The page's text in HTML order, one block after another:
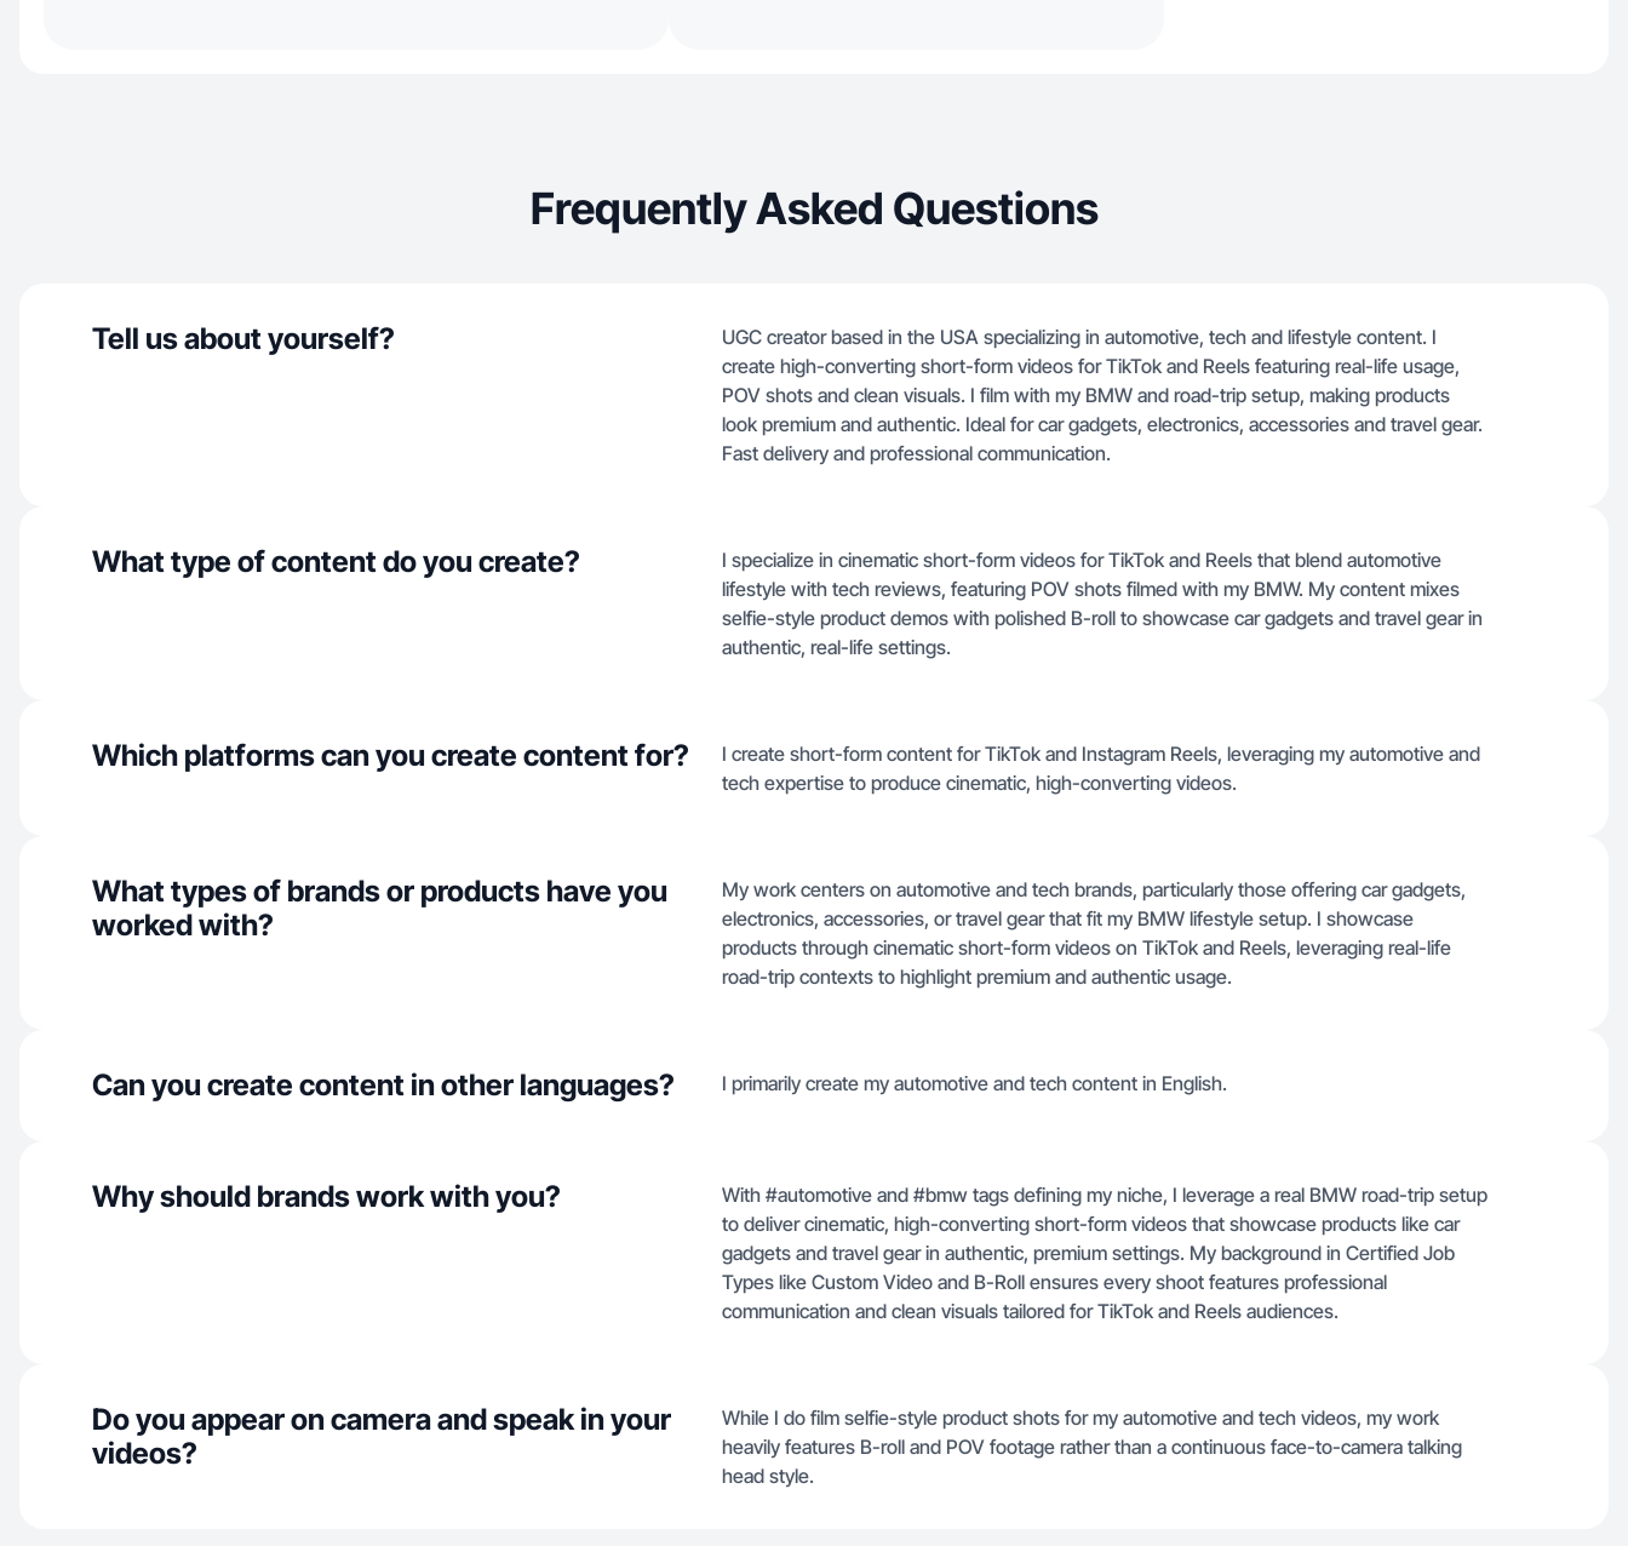
Frequently Asked Questions
Tell us about yourself?
UGC creator based in the USA specializing in automotive, tech and lifestyle content. I
create high-converting short-form videos for TikTok and Reels featuring real-life usage,
POV shots and clean visuals. I film with my BMW and road-trip setup, making products
look premium and authentic. Ideal for car gadgets, electronics, accessories and travel gear.
Fast delivery and professional communication.
What type of content do you create?
I specialize in cinematic short-form videos for TikTok and Reels that blend automotive
lifestyle with tech reviews, featuring POV shots filmed with my BMW. My content mixes
selfie-style product demos with polished B-roll to showcase car gadgets and travel gear in
authentic, real-life settings.
Which platforms can you create content for?
I create short-form content for TikTok and Instagram Reels, leveraging my automotive and
tech expertise to produce cinematic, high-converting videos.
What types of brands or products have you
worked with?
My work centers on automotive and tech brands, particularly those offering car gadgets,
electronics, accessories, or travel gear that fit my BMW lifestyle setup. I showcase
products through cinematic short-form videos on TikTok and Reels, leveraging real-life
road-trip contexts to highlight premium and authentic usage.
Can you create content in other languages? I primarily create my automotive and tech content in English.
Why should brands work with you?
With #automotive and #bmw tags defining my niche, I leverage a real BMW road-trip setup
to deliver cinematic, high-converting short-form videos that showcase products like car
gadgets and travel gear in authentic, premium settings. My background in Certified Job
Types like Custom Video and B-Roll ensures every shoot features professional
communication and clean visuals tailored for TikTok and Reels audiences.
Do you appear on camera and speak in your
videos?
While I do film selfie-style product shots for my automotive and tech videos, my work
heavily features B-roll and POV footage rather than a continuous face-to-camera talking
head style.